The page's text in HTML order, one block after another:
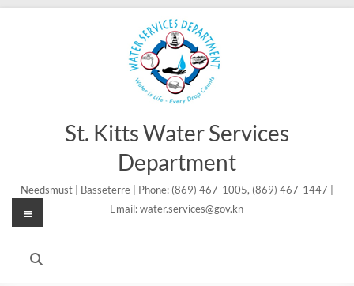
St. Kitts Water Services
Department
Needsmust | Basseterre | Phone: (869) 467-1005, (869) 467-1447 |
Email: water.services@gov.kn
Menu